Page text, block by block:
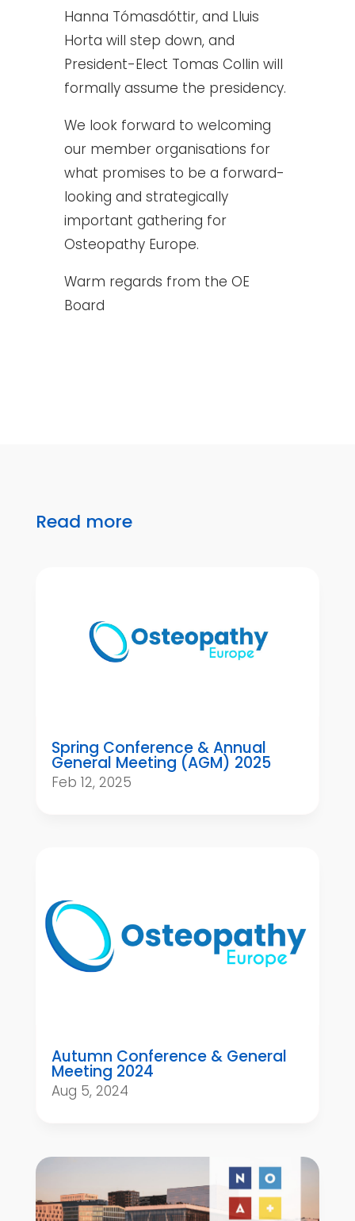
Hanna Tómasdóttir, and Lluis
Horta will step down, and
President-Elect Tomas Collin will
formally assume the presidency.
We look forward to welcoming
our member organisations for
what promises to be a forward-
looking and strategically
important gathering for
Osteopathy Europe.
Warm regards from the OE
Board
Read more
Spring Conference & Annual
General Meeting (AGM) 2025
Feb 12, 2025
Autumn Conference & General
Meeting 2024
Aug 5, 2024